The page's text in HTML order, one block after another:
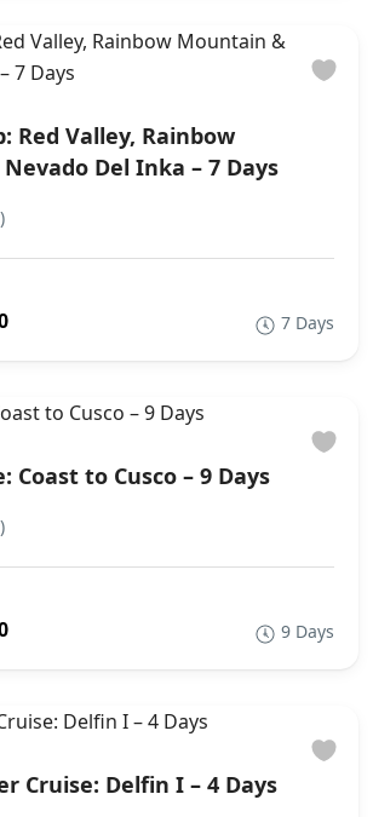
Red Valley, Rainbow
Del Inka – 7 Days
7 Days
Coast to Cusco – 9 Days
9 Days
Cruise: Delfin I – 4 Days